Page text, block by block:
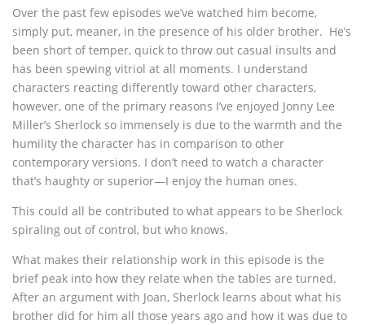
Over the past few episodes we’ve watched him become,
simply put, meaner, in the presence of his older brother. He’s
been short of temper, quick to throw out casual insults and
has been spewing vitriol at all moments. I understand
characters reacting differently toward other characters,
however, one of the primary reasons I’ve enjoyed Jonny Lee
Miller’s Sherlock so immensely is due to the warmth and the
humility the character has in comparison to other
contemporary versions. I don’t need to watch a character
that’s haughty or superior—I enjoy the human ones.
This could all be contributed to what appears to be Sherlock
spiraling out of control, but who knows.
What makes their relationship work in this episode is the
brief peak into how they relate when the tables are turned.
After an argument with Joan, Sherlock learns about what his
brother did for him all those years ago and how it was due to